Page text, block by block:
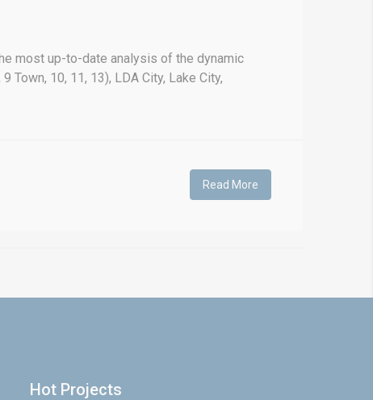
most up-to-date analysis of the dynamic
10, 11, 13), LDA City, Lake City,
Read More
Hot Projects